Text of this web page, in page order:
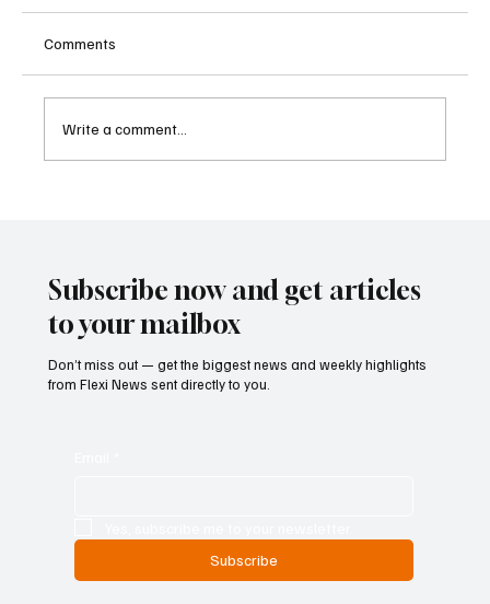
Comments
Write a comment...
Subscribe now and get articles
to your mailbox
Don’t miss out — get the biggest news and weekly highlights
from Flexi News sent directly to you.
Subscribe